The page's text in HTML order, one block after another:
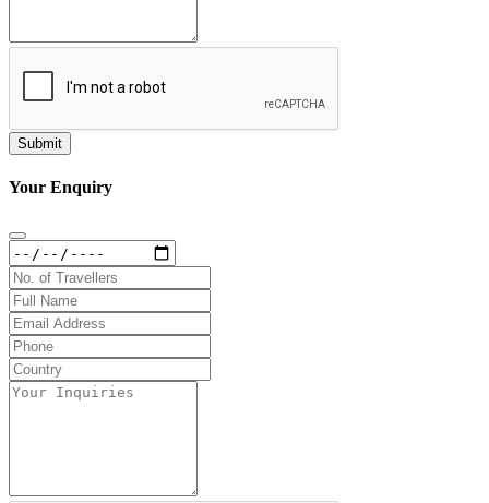
Your Enquiry